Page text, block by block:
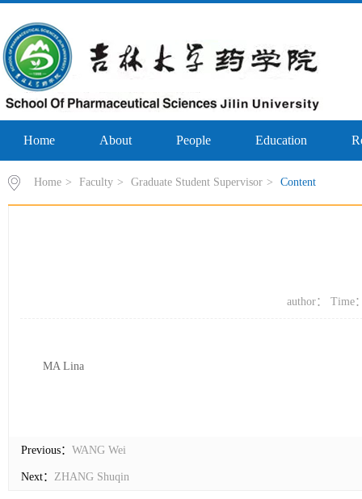
Home About People Education
Home > Faculty > Graduate Student Supervisor > Content
author： Time
MA Lina
Previous： WANG Wei
Next： ZHANG Shuqin